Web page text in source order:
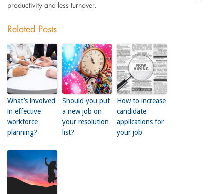
productivity and less turnover.
Related Posts
What’s involved
in effective
workforce
planning?
Should you put
a new job on
your resolution
list?
How to increase
candidate
applications for
your job